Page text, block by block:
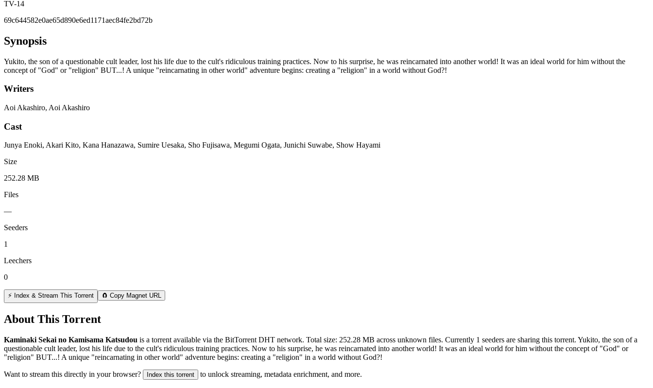
TV-14
69c644582e0ae65d890e6ed1171aec84fe2bd72b
Synopsis
Yukito, the son of a questionable cult leader, lost his life due to the cult's ridiculous training practices. Now to his surprise, he was reincarnated into another world! It was an ideal world for him without the
concept of "God" or "religion" BUT...! A unique "reincarnating in other world" adventure begins: creating a "religion" in a world without God?!
Writers
Aoi Akashiro, Aoi Akashiro
Cast
Junya Enoki, Akari Kito, Kana Hanazawa, Sumire Uesaka, Sho Fujisawa, Megumi Ogata, Junichi Suwabe, Show Hayami
Size
252.28 MB
Files
—
Seeders
1
Leechers
0
⚡ Index & Stream This Torrent 🧲 Copy Magnet URL
About This Torrent
Kaminaki Sekai no Kamisama Katsudou is a torrent available via the BitTorrent DHT network. Total size: 252.28 MB across unknown files. Currently 1 seeders are sharing this torrent. Yukito, the son of a
questionable cult leader, lost his life due to the cult's ridiculous training practices. Now to his surprise, he was reincarnated into another world! It was an ideal world for him without the concept of "God" or
"religion" BUT...! A unique "reincarnating in other world" adventure begins: creating a "religion" in a world without God?!
Want to stream this directly in your browser? Index this torrent to unlock streaming, metadata enrichment, and more.